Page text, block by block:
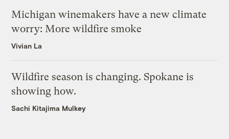
Michigan winemakers have a new climate
worry: More wildfire smoke
Vivian La
Wildfire season is changing. Spokane is
showing how.
Sachi Kitajima Mulkey